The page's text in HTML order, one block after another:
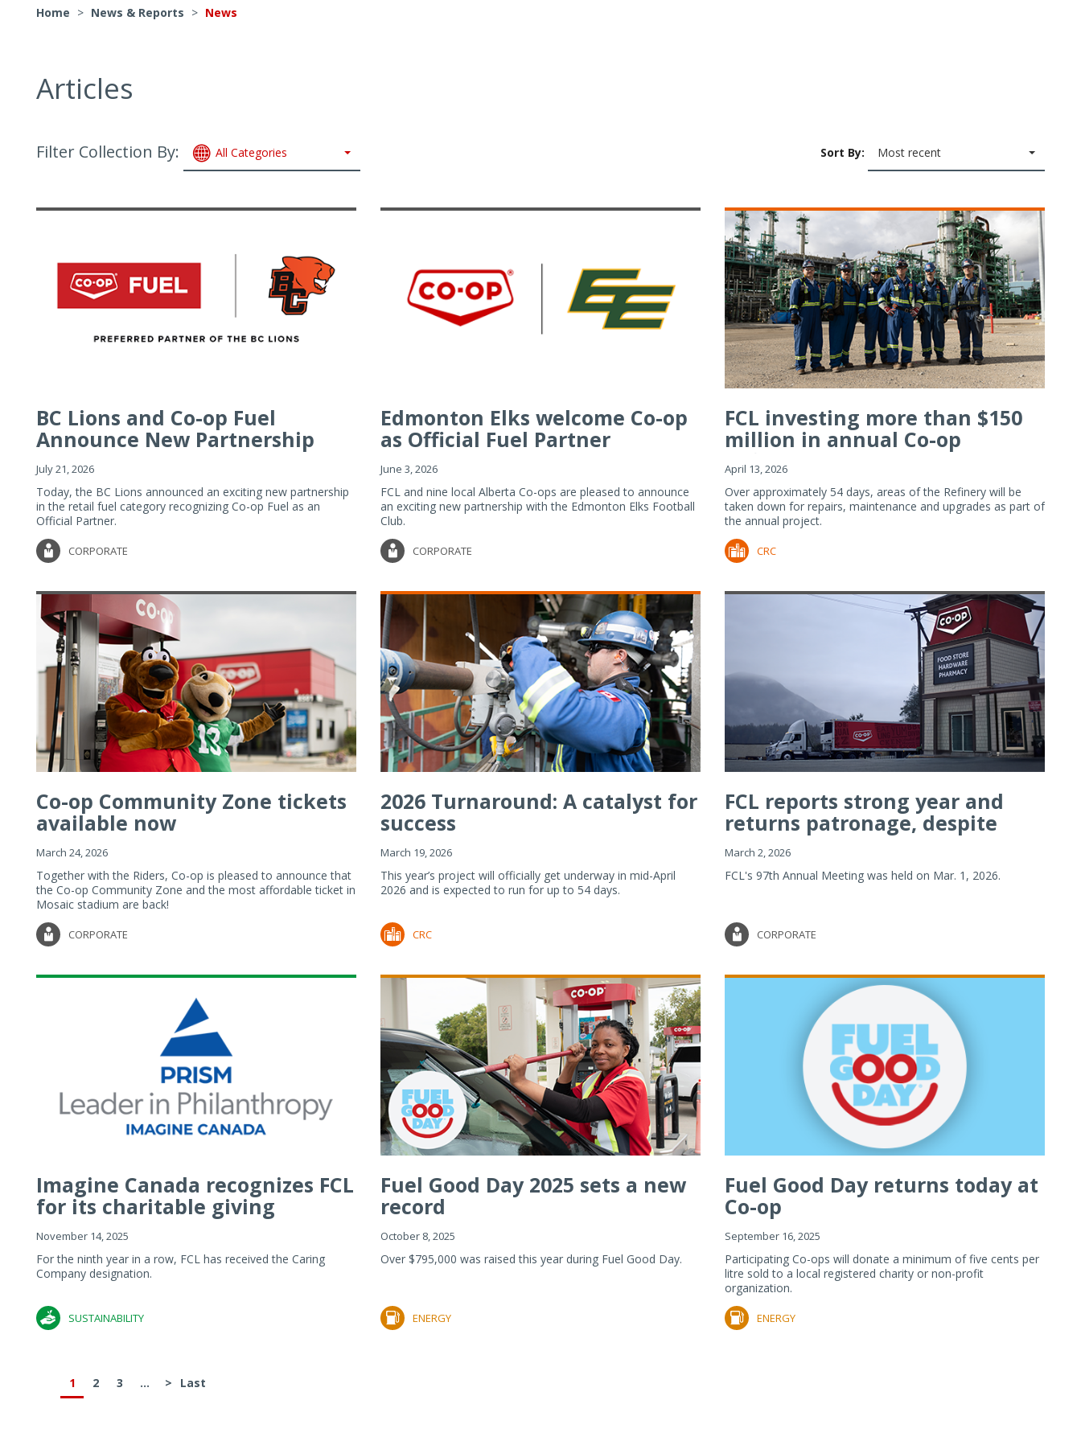
Home > News & Reports > News
Articles
Filter Collection By: All Categories Sort By: Most recent
BC Lions and Co-op Fuel
Announce New Partnership
July 21, 2026
Today, the BC Lions announced an exciting new partnership
in the retail fuel category recognizing Co-op Fuel as an
Official Partner.
CORPORATE
Edmonton Elks welcome Co-op
as Official Fuel Partner
June 3, 2026
FCL and nine local Alberta Co-ops are pleased to announce
an exciting new partnership with the Edmonton Elks Football
Club.
CORPORATE
FCL investing more than $150
million in annual Co-op
Refiner...
April 13, 2026
Over approximately 54 days, areas of the Refinery will be
taken down for repairs, maintenance and upgrades as part of
the annual project.
CRC
Co-op Community Zone tickets
available now
March 24, 2026
Together with the Riders, Co-op is pleased to announce that
the Co-op Community Zone and the most affordable ticket in
Mosaic stadium are back!
CORPORATE
2026 Turnaround: A catalyst for
success
March 19, 2026
This year’s project will officially get underway in mid-April
2026 and is expected to run for up to 54 days.
CRC
FCL reports strong year and
returns patronage, despite
imp...
March 2, 2026
FCL's 97th Annual Meeting was held on Mar. 1, 2026.
CORPORATE
Imagine Canada recognizes FCL
for its charitable giving
November 14, 2025
For the ninth year in a row, FCL has received the Caring
Company designation.
SUSTAINABILITY
Fuel Good Day 2025 sets a new
record
October 8, 2025
Over $795,000 was raised this year during Fuel Good Day.
ENERGY
Fuel Good Day returns today at
Co-op
September 16, 2025
Participating Co-ops will donate a minimum of five cents per
litre sold to a local registered charity or non-profit
organization.
ENERGY
1 2 3 ... > Last